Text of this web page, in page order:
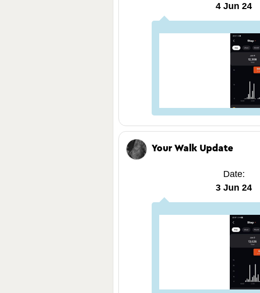
4 Jun 24
Your Walk Update
Date:
3 Jun 24